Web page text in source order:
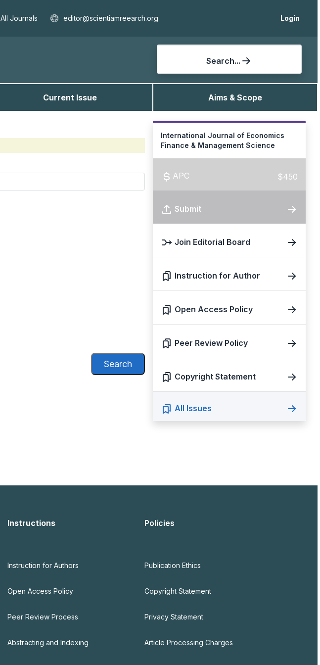
Login
All Journals editor@scientiamreearch.org
Search...
Current Issue Aims & Scope
Search
International Journal of Economics
Finance & Management Science
APC $450
Submit
Join Editorial Board
Instruction for Author
Open Access Policy
Peer Review Policy
Copyright Statement
All Issues
Instructions
Instruction for Authors
Open Access Policy
Peer Review Process
Abstracting and Indexing
Policies
Publication Ethics
Copyright Statement
Privacy Statement
Article Processing Charges